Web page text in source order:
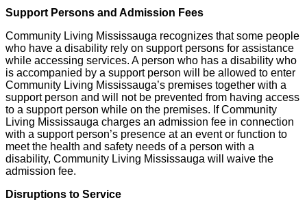
Support Persons and Admission Fees
Community Living Mississauga recognizes that some people
who have a disability rely on support persons for assistance
while accessing services. A person who has a disability who
is accompanied by a support person will be allowed to enter
Community Living Mississauga’s premises together with a
support person and will not be prevented from having access
to a support person while on the premises. If Community
Living Mississauga charges an admission fee in connection
with a support person’s presence at an event or function to
meet the health and safety needs of a person with a
disability, Community Living Mississauga will waive the
admission fee.
Disruptions to Service